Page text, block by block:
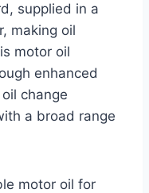
supplied in a
making oil
motor oil
enhanced
change
a broad range
motor oil for